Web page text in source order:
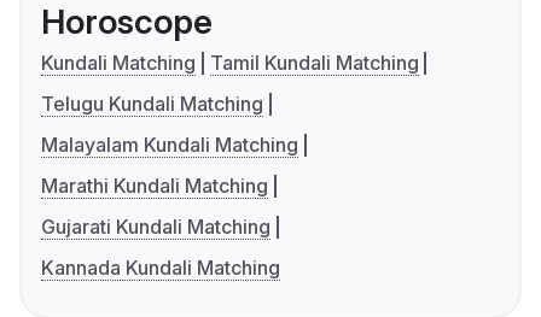
Horoscope
Kundali Matching
Tamil Kundali Matching
Telugu Kundali Matching
Malayalam Kundali Matching
Marathi Kundali Matching
Gujarati Kundali Matching
Kannada Kundali Matching